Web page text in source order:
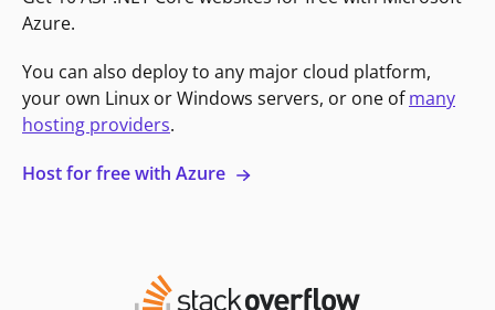
Azure.
You can also deploy to any major cloud platform,
your own Linux or Windows servers, or one ofmany
hosting providers.
Host for free with Azure